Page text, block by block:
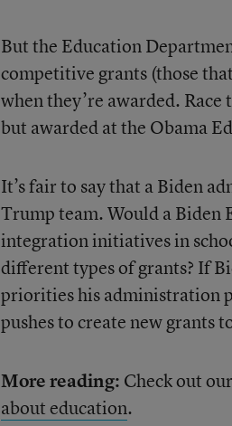
But the Education
competitive grants (those
when they’re awarded.
but awarded at the Obama
It’s fair to say that a Biden
Trump team. Would a Biden
integration initiatives in
different types of grants? If
priorities his administration
pushes to create new grants
More reading: Check out
about education.